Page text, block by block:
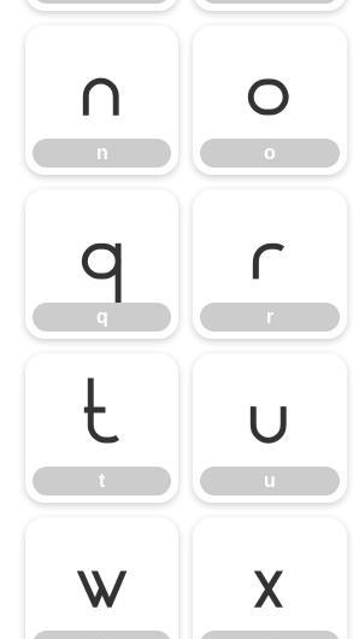
n
n
o
o
q
q
r
r
t
t
u
u
w x